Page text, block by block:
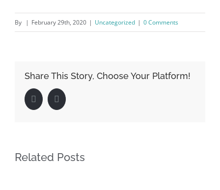
By | February 29th, 2020 | Uncategorized | 0 Comments
Share This Story, Choose Your Platform!
FacebookLinkedIn
Related Posts